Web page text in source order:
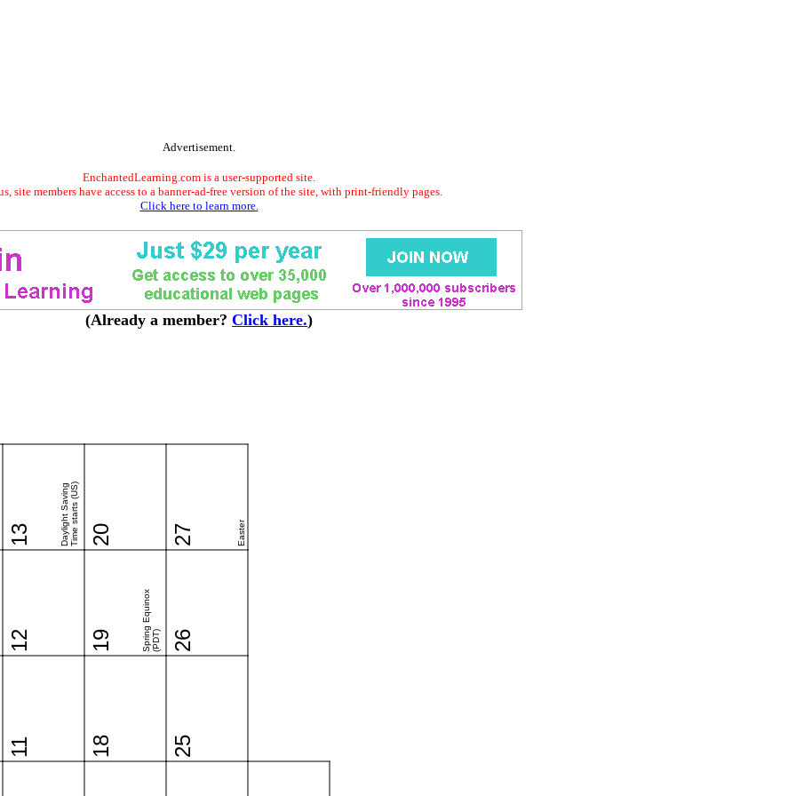
Advertisement.
EnchantedLearning.com is a user-supported site.
site members have access to a banner-ad-free version of the site, with print-friendly pages.
Click here to learn more.
(Already a member? Click here.)
11
12
13 Daylight SavingTime starts (US)
18
19 Spring Equinox(PDT)
20
25
26
27 Easter